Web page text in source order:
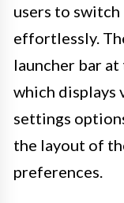
users to
effortlessly.
launcher bar
which displays
settings
the layout of
preferences.